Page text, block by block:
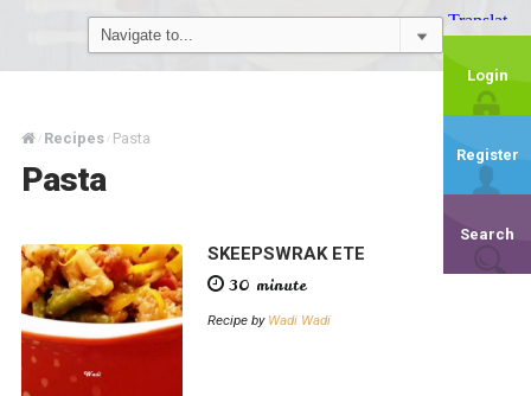
Login
Register
Search
/ Recipes / Pasta
Pasta
SKEEPSWRAK ETE
30 minute
Recipe by Wadi Wadi